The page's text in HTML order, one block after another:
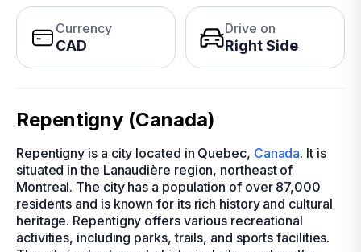
Currency
CAD
Drive on
Right Side
Repentigny (Canada)
Repentigny is a city located in Quebec, Canada. It is
situated in the Lanaudière region, northeast of
Montreal. The city has a population of over 87,000
residents and is known for its rich history and cultural
heritage. Repentigny offers various recreational
activities, including parks, trails, and sports facilities.